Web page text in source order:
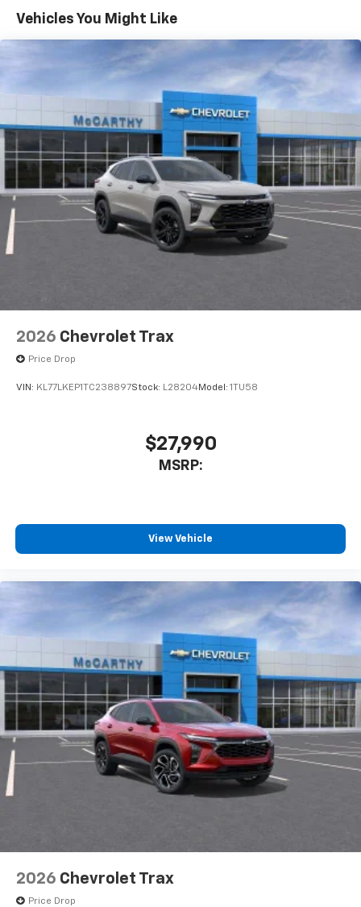
Connected apps, and personalized profiles for
Natural voice recognition and phone
integration
6-speaker audio system
Speakers are positioned throughout the
cabin for outstanding sound quality and an
enjoyable listening experience
Active Noise Cancellation
Maintenance: First Visit: 12 Months/12,000 Miles
Vehicles You Might Like
2026 Chevrolet Trax
Price Drop
VIN: KL77LKEP1TC238897Stock: L28204Model: 1TU58
$27,990
MSRP:
View Vehicle
2026 Chevrolet Trax
Price Drop